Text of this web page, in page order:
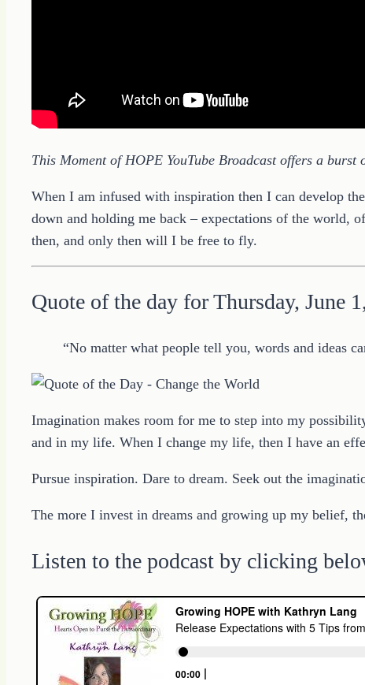
This Moment of HOPE YouTube Broadcast offers a
When I am infused with inspiration then I can develop
down and holding me back – expectations of the world,
then, and only then will I be free to fly.
Quote of the day for Thursday, June
“No matter what people tell you, words and ideas
Imagination makes room for me to step into my
and in my life. When I change my life, then I have an
Pursue inspiration. Dare to dream. Seek out the
The more I invest in dreams and growing up my belief,
Listen to the podcast by clicking